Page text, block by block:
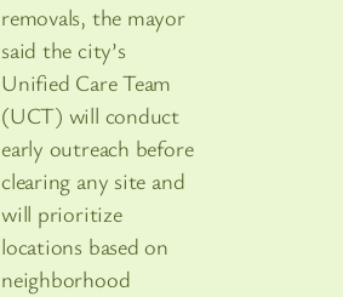
removals, the mayor
said the city’s
Unified Care Team
(UCT) will conduct
early outreach before
clearing any site and
will prioritize
locations based on
neighborhood